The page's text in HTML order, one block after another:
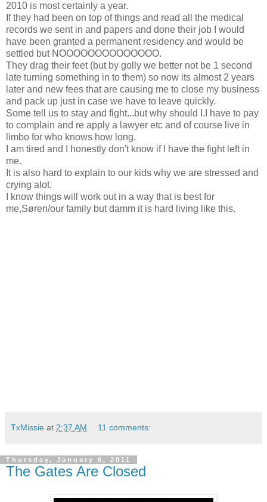
2010 is most certainly a year.
If they had been on top of things and read all the medical
records we sent in and papers and done their job I would
have been granted a permanent residency and would be
settled but NOOOOOOOOOOOOOO.
They drag their feet (but by golly we better not be 1 second
late turning something in to them) so now its almost 2 years
later and new fees that are causing me to close my business
and pack up just in case we have to leave quickly.
Some tell us to stay and fight...but why should I.I have to pay
to complain and re apply a lawyer etc and of course live in
limbo for who knows how long.
I am tired and I honestly don't know if I have the fight left in
me.
It is also hard to explain to our kids why we are stressed and
crying alot.
I know things will work out in a way that is best for
me,Søren/our family but damm it is hard living like this.
TxMissie at 2:37 AM 11 comments:
Thursday, January 6, 2011
The Gates Are Closed